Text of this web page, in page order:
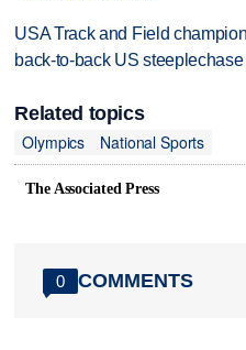
USA Track and Field
back-to-back US steeplechase
Related topics
Olympics
National Sports
The Associated Press
0 COMMENTS